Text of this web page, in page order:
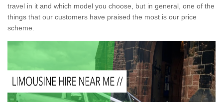
travel in it and which model you choose, but in general, one of the
things that our customers have praised the most is our price
scheme.